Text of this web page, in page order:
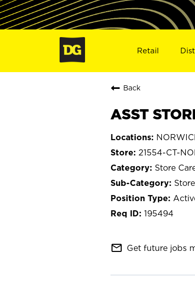
Retail
Back
ASST
21554-CT-
Store
195494
mail_outline Get future jobs